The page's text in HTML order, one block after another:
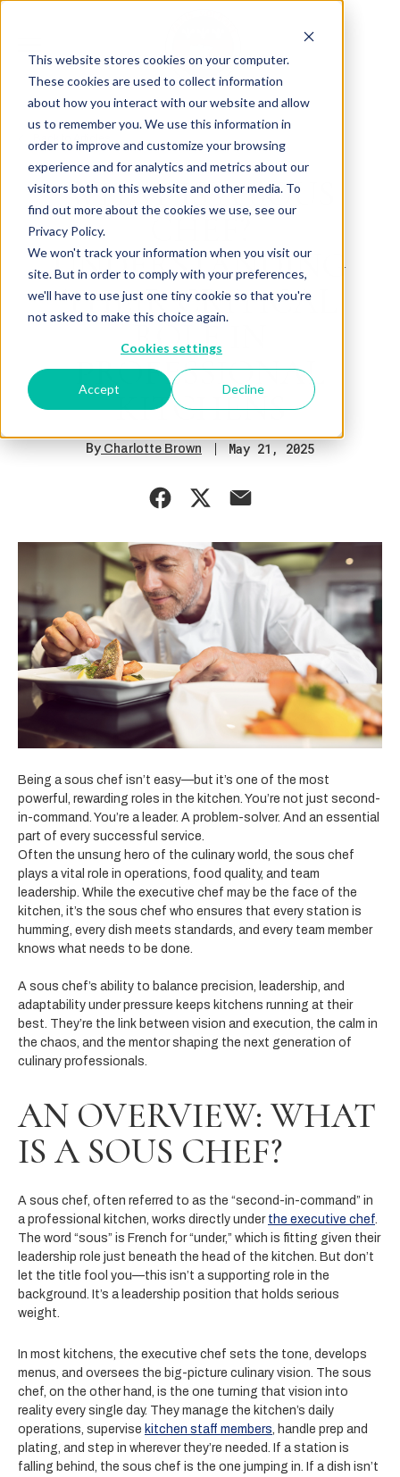
This website stores cookies on your computer.
These cookies are used to collect information
about how you interact with our website and allow
us to remember you. We use this information in
order to improve and customize your browsing
experience and for analytics and metrics about our
visitors both on this website and other media. To
find out more about the cookies we use, see our
Privacy Policy.
We won't track your information when you visit our
site. But in order to comply with your preferences,
we'll have to use just one tiny cookie so that you're
not asked to make this choice again.
Cookies settings
Accept Decline
Back to Articles
WHAT IS A SOUS
CHEF?
UNDERSTANDING
THEIR CRITICAL
ROLE IN
PROFESSIONAL
KITCHENS
By Charlotte Brown May 21, 2025
Being a sous chef isn’t easy—but it’s one of the most
powerful, rewarding roles in the kitchen. You’re not just second-
in-command. You’re a leader. A problem-solver. And an essential
part of every successful service.
Often the unsung hero of the culinary world, the sous chef
plays a vital role in operations, food quality, and team
leadership. While the executive chef may be the face of the
kitchen, it’s the sous chef who ensures that every station is
humming, every dish meets standards, and every team member
knows what needs to be done.
A sous chef’s ability to balance precision, leadership, and
adaptability under pressure keeps kitchens running at their
best. They’re the link between vision and execution, the calm in
the chaos, and the mentor shaping the next generation of
culinary professionals.
AN OVERVIEW: WHAT
IS A SOUS CHEF?
A sous chef, often referred to as the “second-in-command” in
a professional kitchen, works directly under the executive chef
The word “sous” is French for “under,” which is fitting given their
leadership role just beneath the head of the kitchen. But don’t
let the title fool you—this isn’t a supporting role in the
background. It’s a leadership position that holds serious
weight.
In most kitchens, the executive chef sets the tone, develops
menus, and oversees the big-picture culinary vision. The sous
chef, on the other hand, is the one turning that vision into
reality every single day. They manage the kitchen’s daily
operations, supervise kitchen staff members , handle prep and
plating, and step in wherever they’re needed. If a station is
falling behind, the sous chef is the one jumping in. If a dish isn’t